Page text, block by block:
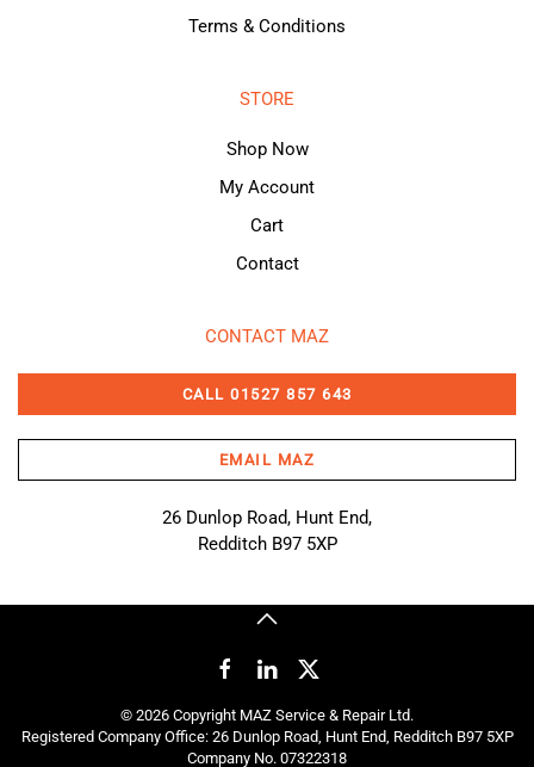
Terms & Conditions
STORE
Shop Now
My Account
Cart
Contact
CONTACT MAZ
CALL 01527 857 643
EMAIL MAZ
26 Dunlop Road, Hunt End,
Redditch B97 5XP
© 2026 Copyright MAZ Service & Repair Ltd.
Registered Company Office: 26 Dunlop Road, Hunt End, Redditch B97 5XP
Company No. 07322318